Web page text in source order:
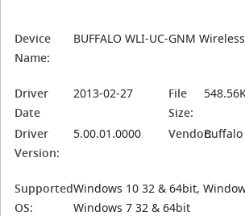
Device
Name:
BUFFALO WLI-UC-GNM
Driver
Date
2013-02-27
File
Size:
Driver
Version:
5.00.01.0000 Vendor:Buffalo
Supported
OS:
Windows 10 32 & 64bit,
Windows 7 32 & 64bit